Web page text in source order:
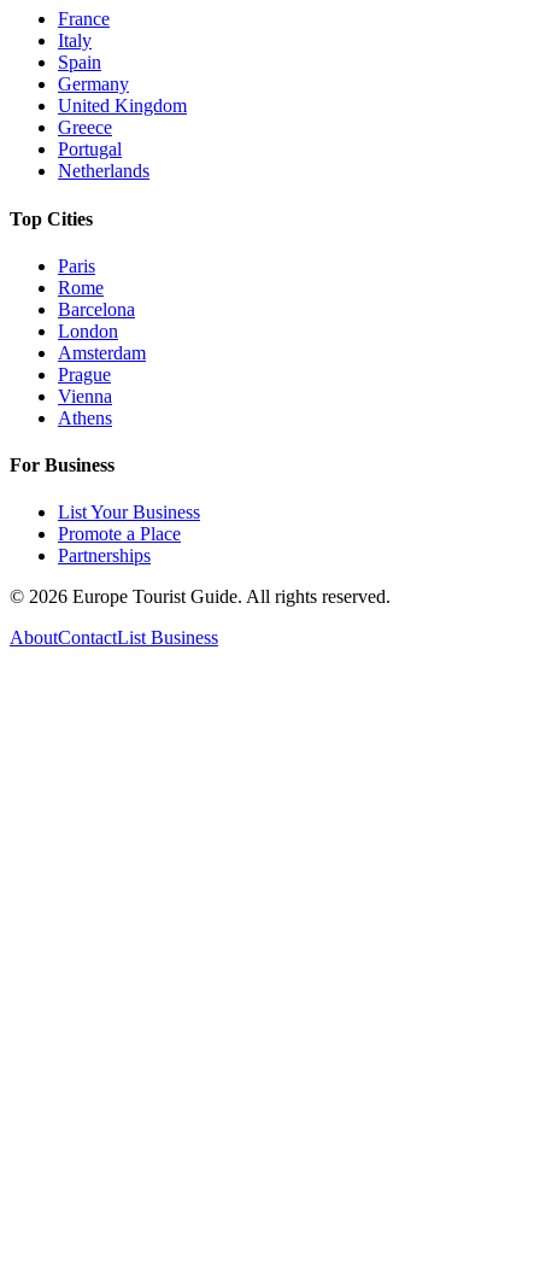
France
Italy
Spain
Germany
United Kingdom
Greece
Portugal
Netherlands
Top Cities
Paris
Rome
Barcelona
London
Amsterdam
Prague
Vienna
Athens
For Business
List Your Business
Promote a Place
Partnerships
© 2026 Europe Tourist Guide. All rights reserved.
AboutContactList Business